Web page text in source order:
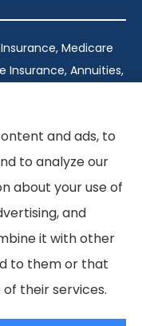
Medicare
Insurance, Annuities,
and ads, to
to analyze our
about your use of
and
it with other
to them or that
their services.